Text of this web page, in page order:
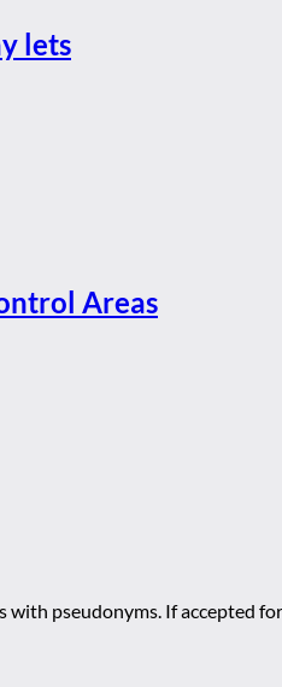
lets
Areas
pseudonyms. If accepted